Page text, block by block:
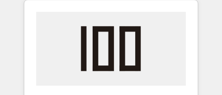
we’ve delivered 500+ HubSpot
inbound and loop marketing, content, and